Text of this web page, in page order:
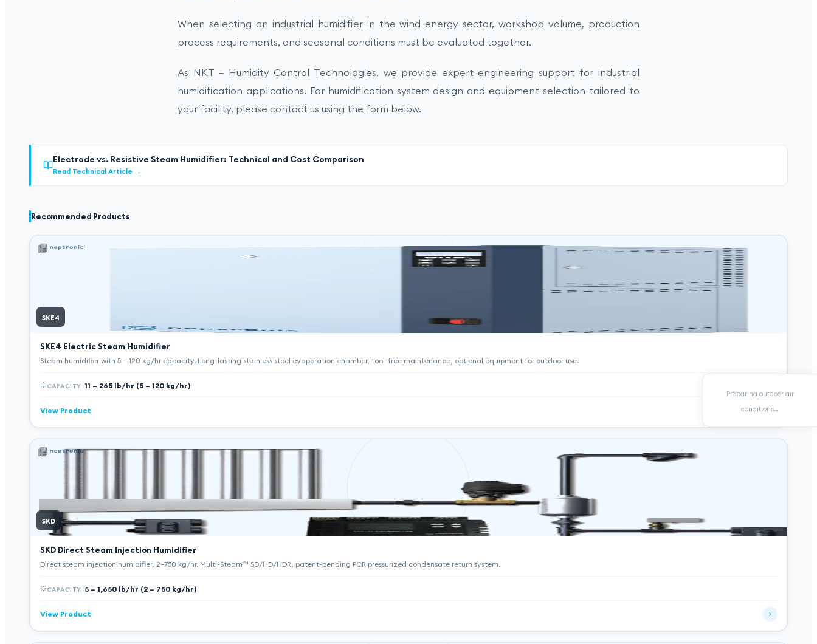
When selecting an industrial humidifier in the wind energy sector, workshop volume, production
process requirements, and seasonal conditions must be evaluated together.
As NKT – Humidity Control Technologies, we provide expert engineering support for industrial
humidification applications. For humidification system design and equipment selection tailored to
your facility, please contact us using the form below.
Electrode vs. Resistive Steam Humidifier: Technical and Cost Comparison
Read Technical Article →
Recommended Products
SKE4
SKE4 Electric Steam Humidifier
Steam humidifier with 5 – 120 kg/hr capacity. Long-lasting stainless steel evaporation chamber, tool-free maintenance, optional equipment for outdoor use.
CAPACITY 11 – 265 lb/hr (5 – 120 kg/hr)
View Product
SKD
SKD Direct Steam Injection Humidifier
Direct steam injection humidifier, 2–750 kg/hr. Multi-Steam™ SD/HD/HDR, patent-pending PCR pressurized condensate return system.
CAPACITY 5 – 1,650 lb/hr (2 – 750 kg/hr)
View Product
Preparing outdoor air
conditions…